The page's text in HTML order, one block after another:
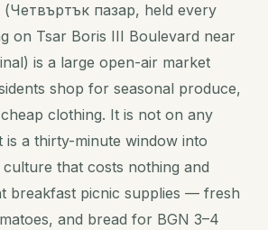
пазар, held every
on Tsar Boris III Boulevard near
is a large open-air market
shop for seasonal produce,
clothing. It is not on any
is a thirty-minute window into
that costs nothing and
breakfast picnic supplies — fresh
and bread for BGN 3–4